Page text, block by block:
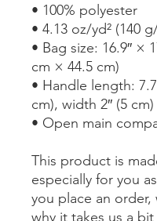
• 100% polyester
• 4.13 oz/yd² (140
• Bag size: 16.9″ ×
cm × 44.5 cm)
• Handle length:
cm), width 2″ (5 cm)
• Open main
This product is
especially for you
you place an order,
why it takes us a